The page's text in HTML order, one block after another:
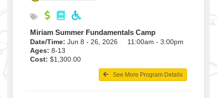
Miriam Summer Fundamentals Camp
Date/Time: Jun 8 - 26, 2026 11:00am - 3:00pm
Ages: 8-13
Cost: $1,300.00
See More Program Details